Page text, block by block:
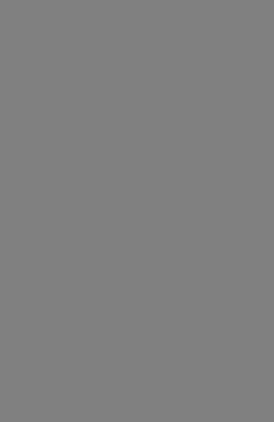
dedicated